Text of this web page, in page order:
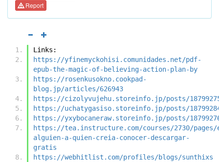
Report
Links:
https://yfinemyckohisi.comunidades.net/pdf-
epub-the-magic-of-believing-action-plan-by
https://rosenkusokno.cookpad-
blog.jp/articles/626943
https://cizolyvujehu.storeinfo.jp/posts/
https://uchatygasiso.storeinfo.jp/posts/
https://yxybocaneraw.storeinfo.jp/posts/
https://tea.instructure.com/courses/2730/pages/
alguien-a-quien-creia-conocer-descargar-
gratis
https://webhitlist.com/profiles/blogs/sunthixs